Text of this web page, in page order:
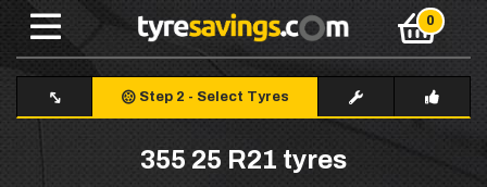
Step 2 - Select Tyres
355 25 R21 tyres